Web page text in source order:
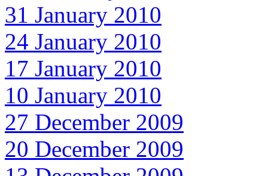
31 January 2010
24 January 2010
17 January 2010
10 January 2010
27 December 2009
20 December 2009